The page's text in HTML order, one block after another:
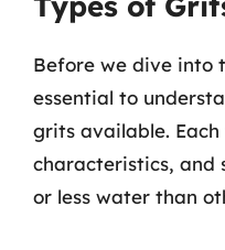
Before we dive into
essential to
grits available.
characteristics, and
or less water than